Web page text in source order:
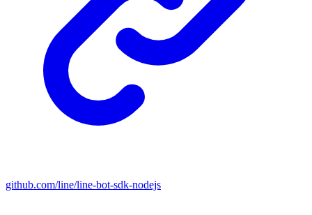
github.com/line/line-bot-sdk-nodejs